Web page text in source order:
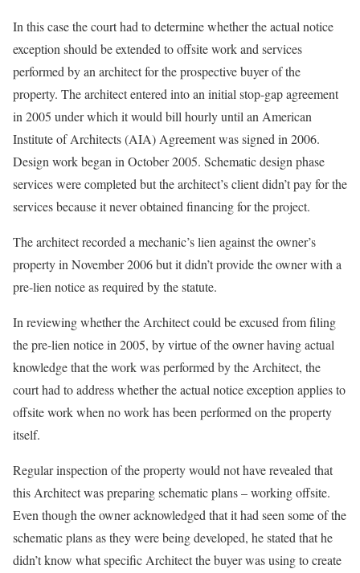
In this case the court had to determine whether the actual notice
exception should be extended to offsite work and services
performed by an architect for the prospective buyer of the
property. The architect entered into an initial stop-gap agreement
in 2005 under which it would bill hourly until an American
Institute of Architects (AIA) Agreement was signed in 2006.
Design work began in October 2005. Schematic design phase
services were completed but the architect’s client didn’t pay for the
services because it never obtained financing for the project.
The architect recorded a mechanic’s lien against the owner’s
property in November 2006 but it didn’t provide the owner with a
pre-lien notice as required by the statute.
In reviewing whether the Architect could be excused from filing
the pre-lien notice in 2005, by virtue of the owner having actual
knowledge that the work was performed by the Architect, the
court had to address whether the actual notice exception applies to
offsite work when no work has been performed on the property
itself.
Regular inspection of the property would not have revealed that
this Architect was preparing schematic plans – working offsite.
Even though the owner acknowledged that it had seen some of the
schematic plans as they were being developed, he stated that he
didn’t know what specific Architect the buyer was using to create